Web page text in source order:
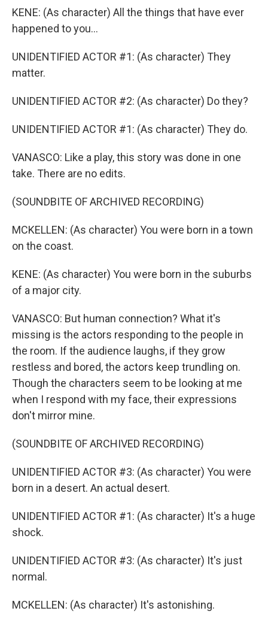
KENE: (As character) All the things that have ever
happened to you...
UNIDENTIFIED ACTOR #1: (As character) They
matter.
UNIDENTIFIED ACTOR #2: (As character) Do they?
UNIDENTIFIED ACTOR #1: (As character) They do.
VANASCO: Like a play, this story was done in one
take. There are no edits.
(SOUNDBITE OF ARCHIVED RECORDING)
MCKELLEN: (As character) You were born in a town
on the coast.
KENE: (As character) You were born in the suburbs
of a major city.
VANASCO: But human connection? What it's
missing is the actors responding to the people in
the room. If the audience laughs, if they grow
restless and bored, the actors keep trundling on.
Though the characters seem to be looking at me
when I respond with my face, their expressions
don't mirror mine.
(SOUNDBITE OF ARCHIVED RECORDING)
UNIDENTIFIED ACTOR #3: (As character) You were
born in a desert. An actual desert.
UNIDENTIFIED ACTOR #1: (As character) It's a huge
shock.
UNIDENTIFIED ACTOR #3: (As character) It's just
normal.
MCKELLEN: (As character) It's astonishing.